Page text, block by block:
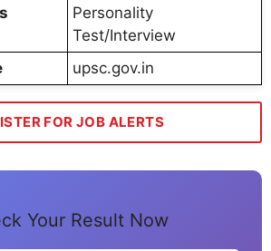
Personality
Test/Interview
upsc.gov.in
FOR JOB ALERTS
Your Result Now